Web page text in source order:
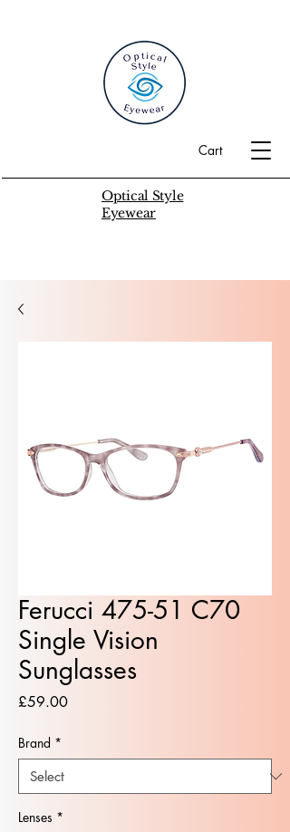
Cart
Optical Style
Eyewear
Ferucci 475-51 C70
Single Vision
Sunglasses
£59.00Price
Brand *
Lenses *